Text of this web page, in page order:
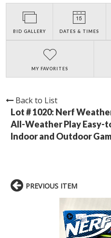
BID GALLERY DATES & TIMES
MY FAVORITES
Back to List
Lot # 1020: Nerf
All-Weather Play Easy-
Indoor and Outdoor
PREVIOUS ITEM